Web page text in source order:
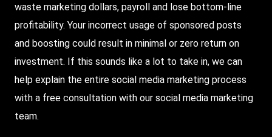
waste marketing dollars, payroll and lose bottom-line
profitability. Your incorrect usage of sponsored posts
and boosting could result in minimal or zero return on
investment. If this sounds like a lot to take in, we can
help explain the entire social media marketing process
with a free consultation with our social media marketing
team.